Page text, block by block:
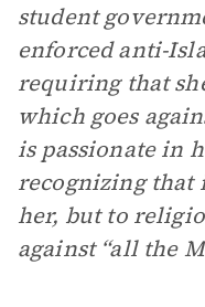
student
enforced anti-
requiring that
which goes
is passionate in
recognizing that
her, but to
against “all the